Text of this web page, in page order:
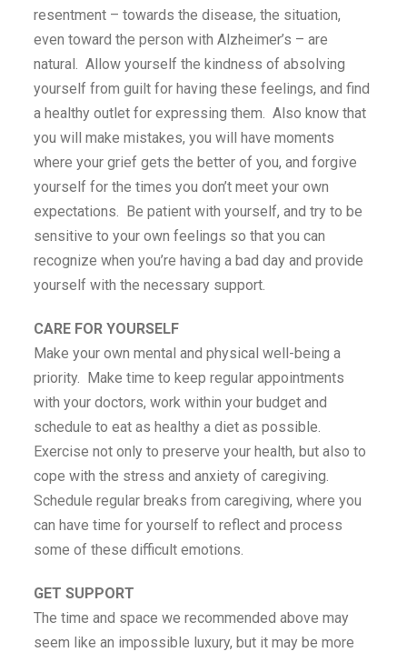
resentment – towards the disease, the situation,
even toward the person with Alzheimer’s – are
natural. Allow yourself the kindness of absolving
yourself from guilt for having these feelings, and find
a healthy outlet for expressing them. Also know that
you will make mistakes, you will have moments
where your grief gets the better of you, and forgive
yourself for the times you don’t meet your own
expectations. Be patient with yourself, and try to be
sensitive to your own feelings so that you can
recognize when you’re having a bad day and provide
yourself with the necessary support.
CARE FOR YOURSELF
Make your own mental and physical well-being a
priority. Make time to keep regular appointments
with your doctors, work within your budget and
schedule to eat as healthy a diet as possible.
Exercise not only to preserve your health, but also to
cope with the stress and anxiety of caregiving.
Schedule regular breaks from caregiving, where you
can have time for yourself to reflect and process
some of these difficult emotions.
GET SUPPORT
The time and space we recommended above may
seem like an impossible luxury, but it may be more